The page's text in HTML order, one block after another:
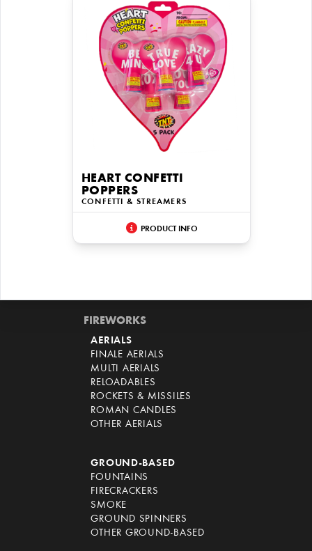
HEART CONFETTI
POPPERS
CONFETTI & STREAMERS
PRODUCT INFO
FIREWORKS
AERIALS
FINALE AERIALS
MULTI AERIALS
RELOADABLES
ROCKETS & MISSILES
ROMAN CANDLES
OTHER AERIALS
GROUND-BASED
FOUNTAINS
FIRECRACKERS
SMOKE
GROUND SPINNERS
OTHER GROUND-BASED